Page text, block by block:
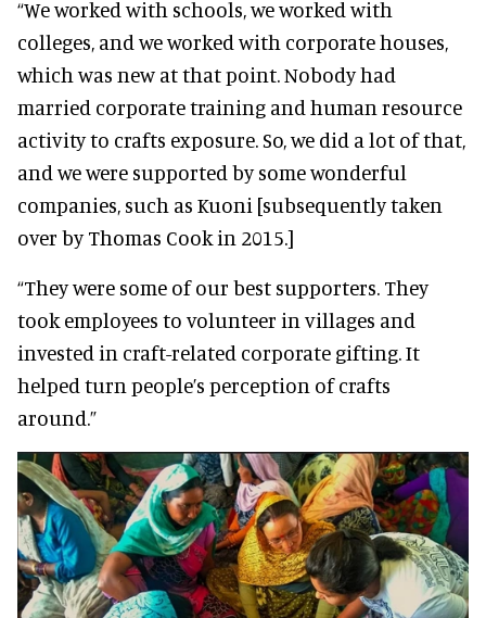
“We worked with schools, we worked with
colleges, and we worked with corporate houses,
which was new at that point. Nobody had
married corporate training and human resource
activity to crafts exposure. So, we did a lot of that,
and we were supported by some wonderful
companies, such as Kuoni [subsequently taken
over by Thomas Cook in 2015.]
“They were some of our best supporters. They
took employees to volunteer in villages and
invested in craft-related corporate gifting. It
helped turn people’s perception of crafts
around.”